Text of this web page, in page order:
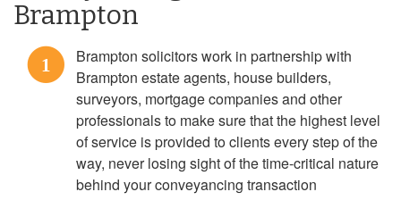
Brampton
1
Brampton solicitors work in partnership with
Brampton estate agents, house builders,
surveyors, mortgage companies and other
professionals to make sure that the highest level
of service is provided to clients every step of the
way, never losing sight of the time-critical nature
behind your conveyancing transaction